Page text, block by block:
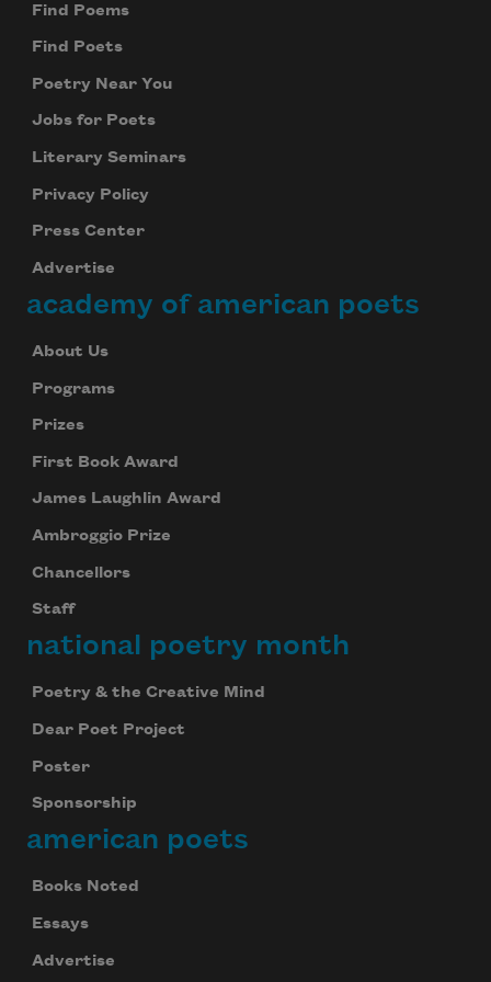
Find Poems
Find Poets
Poetry Near You
Jobs for Poets
Literary Seminars
Privacy Policy
Press Center
Advertise
academy of american poets
About Us
Programs
Prizes
First Book Award
James Laughlin Award
Ambroggio Prize
Chancellors
Staff
national poetry month
Poetry & the Creative Mind
Dear Poet Project
Poster
Sponsorship
american poets
Books Noted
Essays
Advertise